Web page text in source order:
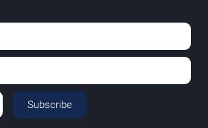
Subscribe